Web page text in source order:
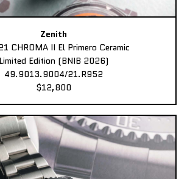
Zenith
CHROMA II El Primero Ceramic
Limited Edition (BNIB 2026)
49.9013.9004/21.R952
$12,800